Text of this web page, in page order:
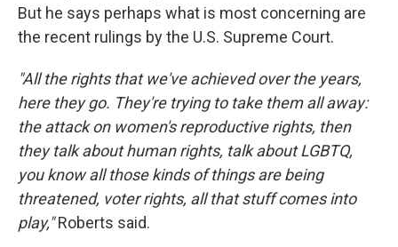
But he says perhaps what is most concerning are
the recent rulings by the U.S. Supreme Court.
"All the rights that we've achieved over the years,
here they go. They're trying to take them all away:
the attack on women's reproductive rights, then
they talk about human rights, talk about LGBTQ,
you know all those kinds of things are being
threatened, voter rights, all that stuff comes into
play,"Roberts said.